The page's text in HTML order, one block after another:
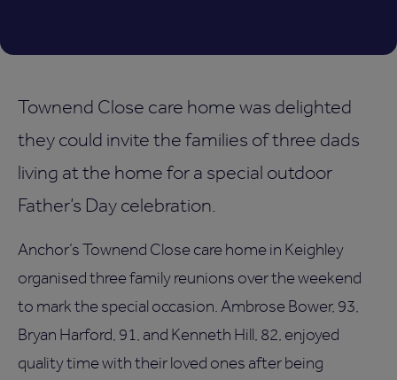
Townend Close care home was delighted
they could invite the families of three dads
living at the home for a special outdoor
Father’s Day celebration.
Anchor’s Townend Close care home in Keighley
organised three family reunions over the weekend
to mark the special occasion. Ambrose Bower, 93,
Bryan Harford, 91, and Kenneth Hill, 82, enjoyed
quality time with their loved ones after being